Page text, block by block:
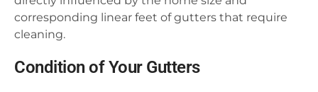
corresponding linear feet of gutters that require
cleaning.
Condition of Your Gutters